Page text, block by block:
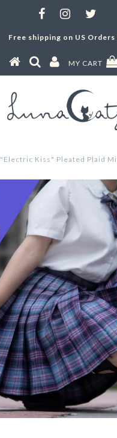
Free shipping on US Orders
MY CART
"Electric Kiss" Pleated Plaid